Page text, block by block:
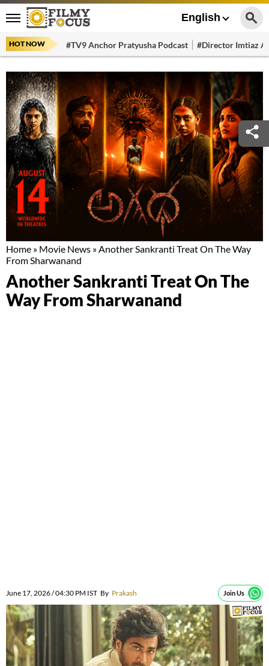
English
HOT NOW #TV9 Anchor Pratyusha Podcast #Director Imtiaz
Home » Movie News » Another Sankranti Treat On The Way
From Sharwanand
Another Sankranti Treat On The
Way From Sharwanand
June 17, 2026 / 04:30 PM IST By Prakash Join Us